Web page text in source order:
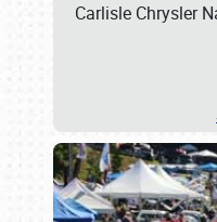
Carlisle Chrysler